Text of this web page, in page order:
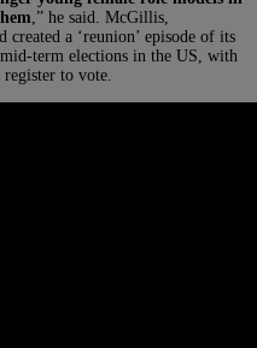
,” he said. McGillis,
a ‘reunion’ episode of its
term elections in the US, with
to vote.